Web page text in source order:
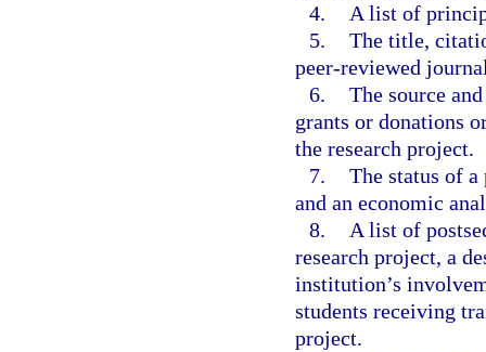
4.
A list of
5. The title,
peer-reviewed
6. The source
grants or donations
the research project.
7. The status of
and an economic
8.
A list of
research project, a
institution’s
students receiving
project.